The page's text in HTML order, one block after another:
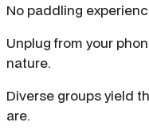
No paddling
Unplug from your
nature.
Diverse groups yield
are.